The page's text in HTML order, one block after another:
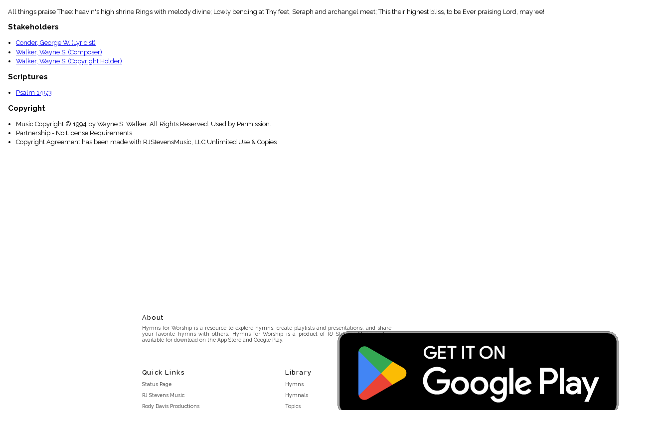
details
Index
All things praise Thee: heav'n's high shrine Rings with melody divine; Lowly bending at Thy feet, Seraph and archangel meet; This their highest bliss, to be Ever praising Lord, may we!
Stakeholders
Conder, George W. (Lyricist)
Walker, Wayne S. (Composer)
Walker, Wayne S. (Copyright Holder)
Scriptures
Psalm 145:3
Copyright
Music Copyright © 1994 by Wayne S. Walker. All Rights Reserved. Used by Permission.
Partnership - No License Requirements
Copyright Agreement has been made with RJStevensMusic, LLC Unlimited Use & Copies
About
Hymns for Worship is a resource to explore hymns, create playlists and presentations, and share
your favorite hymns with others. Hymns for Worship is a product of RJ Stevens Music and is
available for download on the App Store and Google Play.
Quick Links
Status Page
RJ Stevens Music
Rody Davis Productions
Library
Hymns
Hymnals
Topics